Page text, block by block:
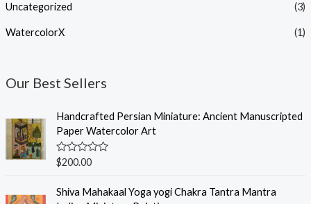
Uncategorized (3)
WatercolorX (1)
Our Best Sellers
Handcrafted Persian Miniature: Ancient Manuscripted
Paper Watercolor Art
R
a
e
$200.00
Shiva Mahakaal Yoga yogi Chakra Tantra Mantra